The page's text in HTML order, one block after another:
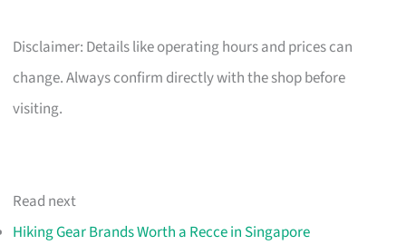
Disclaimer: Details like operating hours and prices can
change. Always confirm directly with the shop before
visiting.
Read next
Hiking Gear Brands Worth a Recce in Singapore